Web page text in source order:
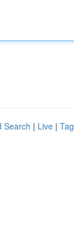
Search | Live |